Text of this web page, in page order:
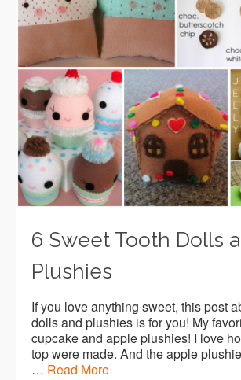
6 Sweet Tooth Dolls
Plushies
If you love anything sweet, this post
dolls and plushies is for you! My
cupcake and apple plushies! I love
top were made. And the apple
… Read More